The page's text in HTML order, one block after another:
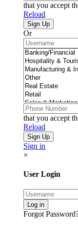
that you accept
Reload
Or
that you accept
Reload
Sign in
×
User Login
Forgot